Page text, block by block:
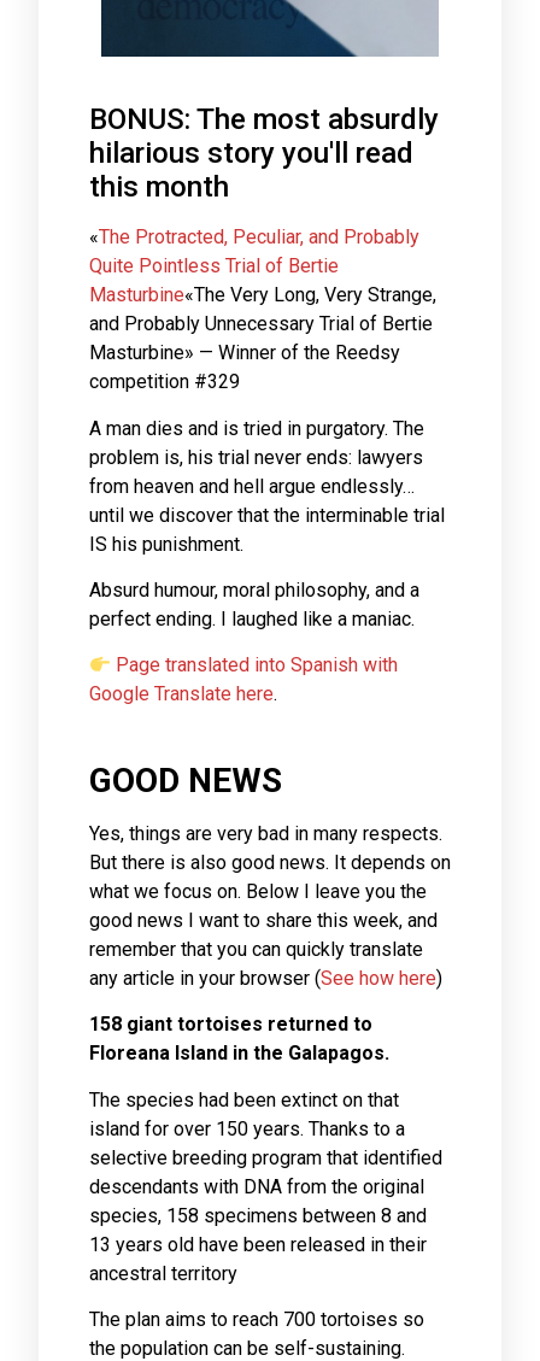
BONUS: The most absurdly
hilarious story you'll read
this month
«The Protracted, Peculiar, and Probably
Quite Pointless Trial of Bertie
Masturbine«The Very Long, Very Strange,
and Probably Unnecessary Trial of Bertie
Masturbine» — Winner of the Reedsy
competition #329
A man dies and is tried in purgatory. The
problem is, his trial never ends: lawyers
from heaven and hell argue endlessly…
until we discover that the interminable trial
IS his punishment.
Absurd humour, moral philosophy, and a
perfect ending. I laughed like a maniac.
Page translated into Spanish with
Google Translate here.
GOOD NEWS
Yes, things are very bad in many respects.
But there is also good news. It depends on
what we focus on. Below I leave you the
good news I want to share this week, and
remember that you can quickly translate
any article in your browser (See how here)
158 giant tortoises returned to
Floreana Island in the Galapagos.
The species had been extinct on that
island for over 150 years. Thanks to a
selective breeding program that identified
descendants with DNA from the original
species, 158 specimens between 8 and
13 years old have been released in their
ancestral territory
The plan aims to reach 700 tortoises so
the population can be self-sustaining.